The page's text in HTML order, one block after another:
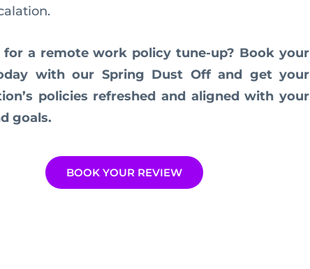
a remote work policy tune-up? Book your
with our Spring Dust Off and get your
policies refreshed and aligned with your
goals.
BOOK YOUR REVIEW